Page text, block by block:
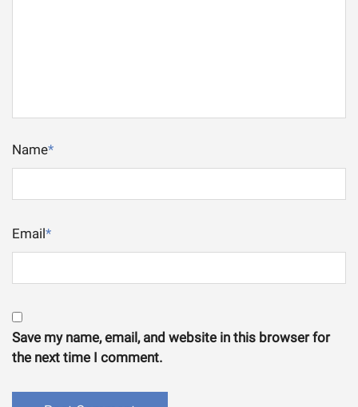
Name*
Email*
Save my name, email, and website in this browser for
the next time I comment.